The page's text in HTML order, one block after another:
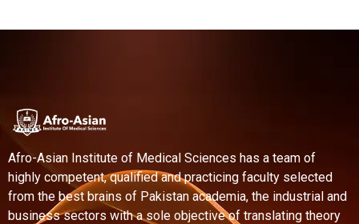
Afro-Asian Institute of Medical Sciences has a team of
highly competent, qualified and practicing faculty selected
from the best brains of Pakistan academia, the industrial and
business sectors with a sole objective of translating theory